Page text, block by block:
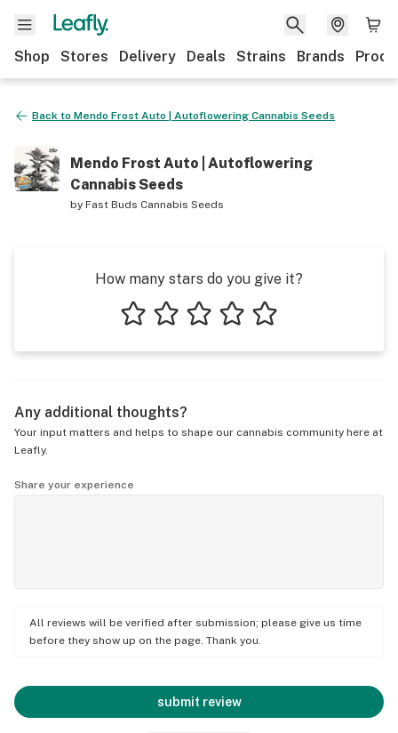
Shop Stores Delivery Deals Strains Brands
Back to Mendo Frost Auto | Autoflowering Cannabis Seeds
Mendo Frost Auto | Autoflowering
Cannabis Seeds
by Fast Buds Cannabis Seeds
How many stars do you give it?
Any additional thoughts?
Your input matters and helps to shape our cannabis community here at
Leafly.
Share your experience
All reviews will be verified after submission; please give us time
before they show up on the page. Thank you.
submit review